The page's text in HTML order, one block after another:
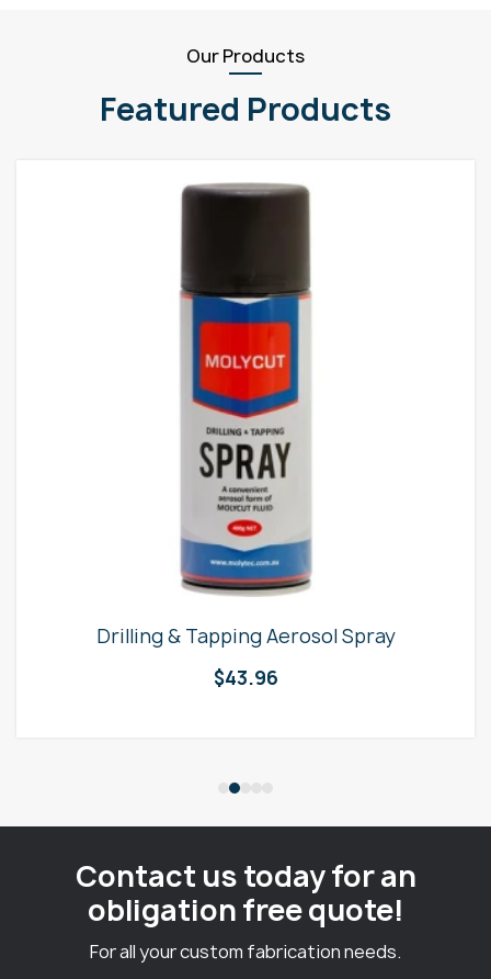
Our Products
Featured Products
Drilling & Tapping Aerosol Spray
$43.96
Contact us today for an
obligation free quote!
For all your custom fabrication needs.